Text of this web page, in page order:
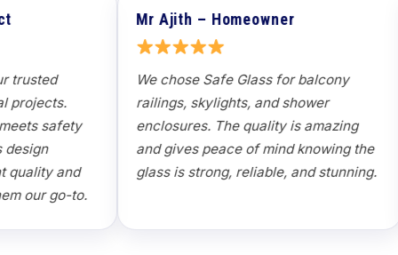
Ajith – Homeowner
chose Safe Glass for balcony
skylights, and shower
The quality is amazing
gives peace of mind knowing the
is strong, reliable, and stunning.
Mr Subash –
Partition glass for
delivered
professional team
specifications
delivery — it